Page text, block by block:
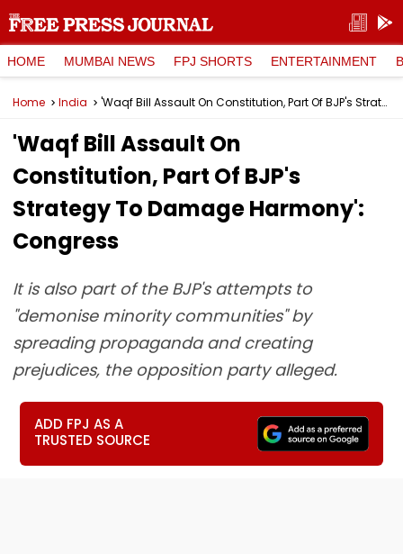
HOME MUMBAI NEWS FPJ SHORTS ENTERTAINMENT
Home India 'Waqf Bill Assault On Constitution, Part Of BJP's Strategy To Damage Harmony': Congress
'Waqf Bill Assault On
Constitution, Part Of BJP's
Strategy To Damage Harmony':
Congress
It is also part of the BJP's attempts to
"demonise minority communities" by
spreading propaganda and creating
prejudices, the opposition party alleged.
ADD FPJ AS A
TRUSTED SOURCE